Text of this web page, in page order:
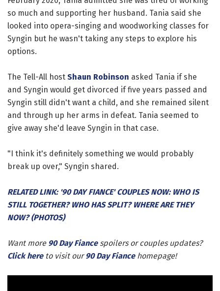
so much and supporting her husband. Tania said she
looked into opera-singing and woodworking classes for
Syngin but he wasn't taking any steps to explore his
options.
The Tell-All host Shaun Robinson asked Tania if she
and Syngin would get divorced if five years passed and
Syngin still didn't want a child, and she remained silent
and through up her arms in defeat. Tania seemed to
give away she'd leave Syngin in that case.
"I think it's definitely something we would probably
break up over," Syngin shared.
RELATED LINK: '90 DAY FIANCE' COUPLES NOW: WHO IS
STILL TOGETHER? WHO HAS SPLIT? WHERE ARE THEY
NOW? (PHOTOS)
Want more 90 Day Fiancespoilers or couples updates?
Click hereto visit our90 Day Fiancehomepage!